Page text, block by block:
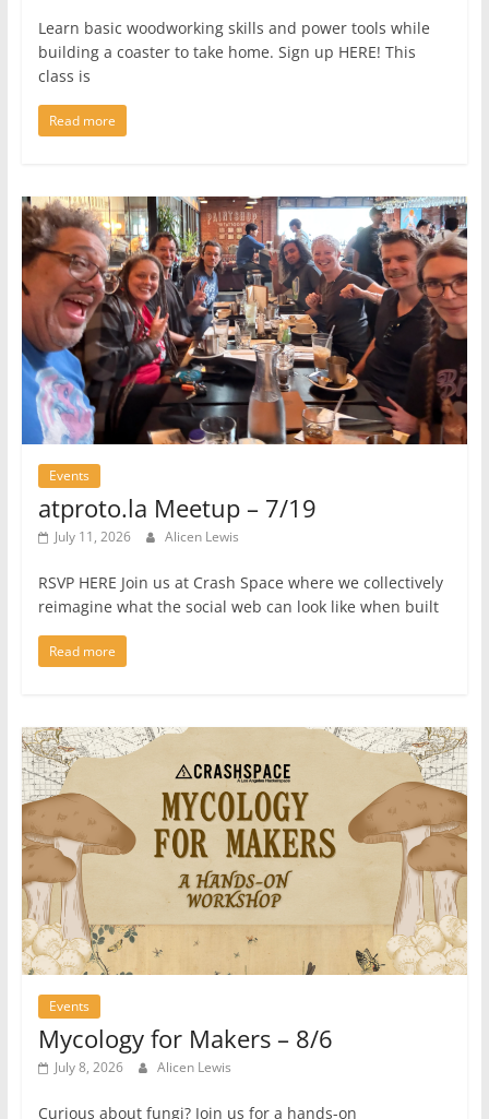
Learn basic woodworking skills and power tools while
building a coaster to take home. Sign up HERE! This
class is
Read more
Events
atproto.la Meetup – 7/19
July 11, 2026 Alicen Lewis
RSVP HERE Join us at Crash Space where we collectively
reimagine what the social web can look like when built
Read more
Events
Mycology for Makers – 8/6
July 8, 2026 Alicen Lewis
Curious about fungi? Join us for a hands-on